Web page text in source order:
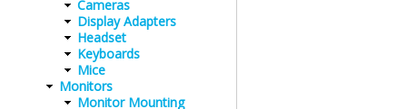
Cameras
Display Adapters
Headset
Keyboards
Mice
Monitors
Monitor Mounting